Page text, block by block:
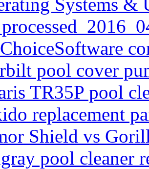
pool cover
TR35P pool
replacement
Shield vs
pool cleaner